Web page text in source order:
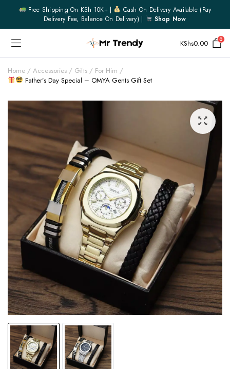
Free Shipping On KSh 10K+ |
Cash On Delivery Available (pay
Delivery Fee, Balance On Delivery) |
Shop Now
KShs0.00 0
Home Accessories Gifts
For Him
Father’s Day Special – OMYA Gents Gift Set